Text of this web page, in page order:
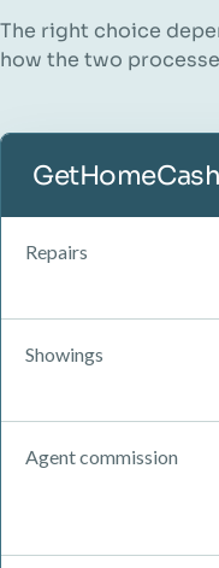
The right choice
how the two
GetHomeCash
Repairs
Showings
Agent commission